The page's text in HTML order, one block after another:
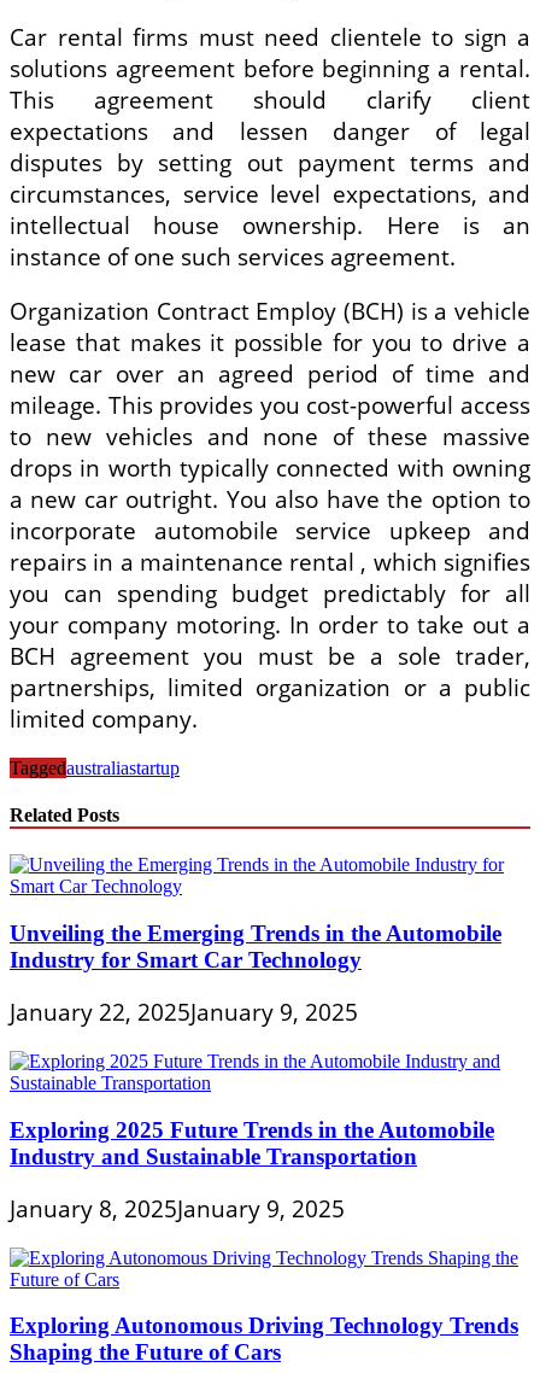
Car rental firms must need clientele to sign a
solutions agreement before beginning a rental.
This agreement should clarify client
expectations and lessen danger of legal
disputes by setting out payment terms and
circumstances, service level expectations, and
intellectual house ownership. Here is an
instance of one such services agreement.
Organization Contract Employ (BCH) is a vehicle
lease that makes it possible for you to drive a
new car over an agreed period of time and
mileage. This provides you cost-powerful access
to new vehicles and none of these massive
drops in worth typically connected with owning
a new car outright. You also have the option to
incorporate automobile service upkeep and
repairs in a maintenance rental , which signifies
you can spending budget predictably for all
your company motoring. In order to take out a
BCH agreement you must be a sole trader,
partnerships, limited organization or a public
limited company.
Taggedaustraliastartup
Related Posts
Unveiling the Emerging Trends in the Automobile
Industry for Smart Car Technology
January 22, 2025January 9, 2025
Exploring 2025 Future Trends in the Automobile
Industry and Sustainable Transportation
January 8, 2025January 9, 2025
Exploring Autonomous Driving Technology Trends
Shaping the Future of Cars